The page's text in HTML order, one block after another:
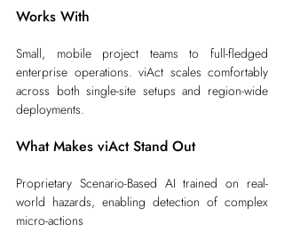
Works With
Small, mobile project teams to full-fledged
enterprise operations. viAct scales comfortably
across both single-site setups and region-wide
deployments.
What Makes viAct Stand Out
Proprietary Scenario-Based AI trained on real-
world hazards, enabling detection of complex
micro-actions